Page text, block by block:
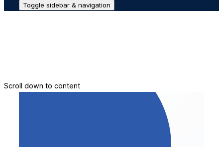
Toggle sidebar & navigation
Scroll down to content